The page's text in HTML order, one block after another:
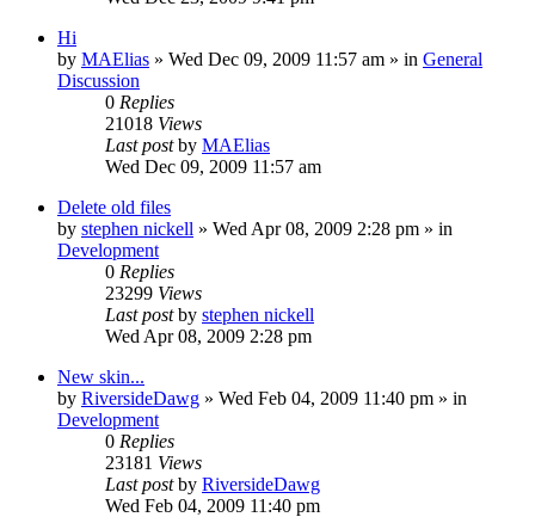
Hi
by MAElias » Wed Dec 09, 2009 11:57 am » in General
Discussion
0 Replies
21018 Views
Last postby MAElias
Wed Dec 09, 2009 11:57 am
Delete old files
by stephen nickell » Wed Apr 08, 2009 2:28 pm » in
Development
0 Replies
23299 Views
Last postby stephen nickell
Wed Apr 08, 2009 2:28 pm
New skin...
by RiversideDawg » Wed Feb 04, 2009 11:40 pm » in
Development
0 Replies
23181 Views
Last postby RiversideDawg
Wed Feb 04, 2009 11:40 pm